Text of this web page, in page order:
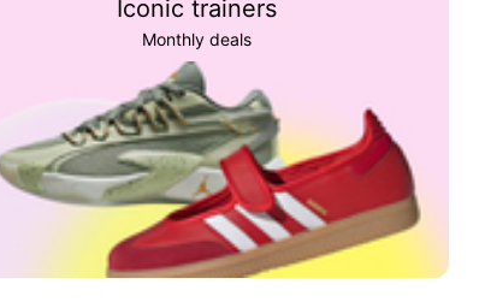
Iconic trainers
Monthly deals